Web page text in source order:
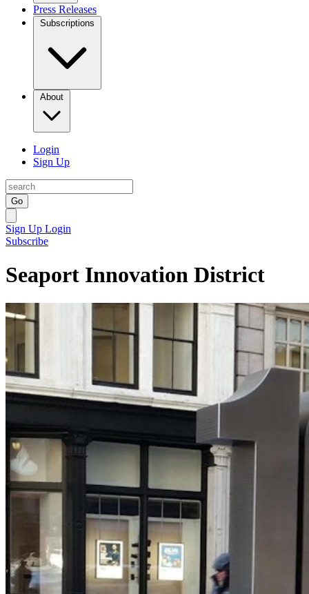
Press Releases
Subscriptions
About
Login
Sign Up
Go
Sign Up Login
Subscribe
Seaport Innovation District